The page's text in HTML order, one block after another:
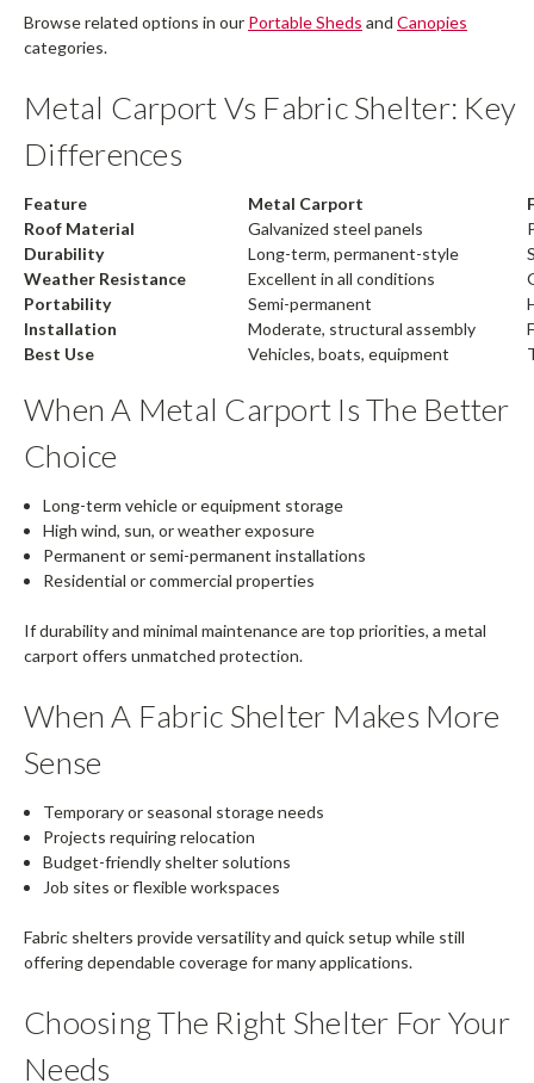
Browse related options in our Portable Sheds and Canopies
categories.
Metal Carport Vs Fabric Shelter: Key
Differences
Feature Metal Carport
Roof Material
Galvanized steel panels
Durability
Long-term, permanent-style
Weather Resistance
Excellent in all conditions
Portability
Semi-permanent
Installation
Moderate, structural assembly
Best Use
Vehicles, boats, equipment
When A Metal Carport Is The Better
Choice
Long-term vehicle or equipment storage
High wind, sun, or weather exposure
Permanent or semi-permanent installations
Residential or commercial properties
If durability and minimal maintenance are top priorities, a metal
carport offers unmatched protection.
When A Fabric Shelter Makes More
Sense
Temporary or seasonal storage needs
Projects requiring relocation
Budget-friendly shelter solutions
Job sites or flexible workspaces
Fabric shelters provide versatility and quick setup while still
offering dependable coverage for many applications.
Choosing The Right Shelter For Your
Needs